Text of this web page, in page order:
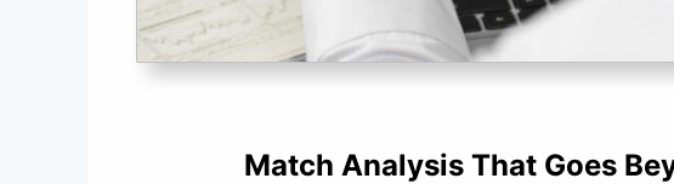
Match Analysis That Goes